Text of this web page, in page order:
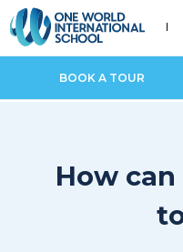
BOOK A TOUR
How